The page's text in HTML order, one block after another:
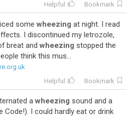
Helpful Bookmark
somewheezing at night. I read
I discontinued my letrozole,
breat andwheezing stopped the
think this mus...
Helpful Bookmark
awheezing sound and a
Code!). I could hardly eat or drink